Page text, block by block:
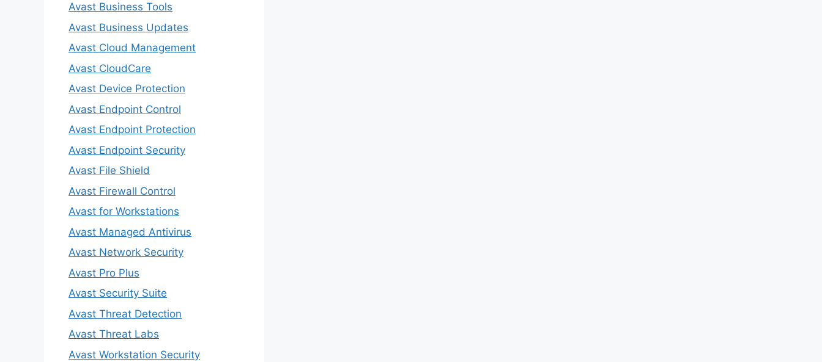
Avast Business Tools
Avast Business Updates
Avast Cloud Management
Avast CloudCare
Avast Device Protection
Avast Endpoint Control
Avast Endpoint Protection
Avast Endpoint Security
Avast File Shield
Avast Firewall Control
Avast for Workstations
Avast Managed Antivirus
Avast Network Security
Avast Pro Plus
Avast Security Suite
Avast Threat Detection
Avast Threat Labs
Avast Workstation Security